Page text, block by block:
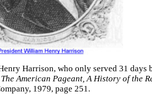
Harrison, who only served 31
The American Pageant, A History of the
1979, page 251.